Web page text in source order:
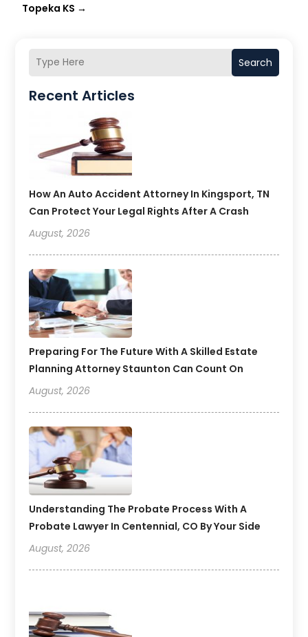
Search
Recent Articles
How An Auto Accident Attorney In Kingsport, TN
Can Protect Your Legal Rights After A Crash
August, 2026
Preparing For The Future With A Skilled Estate
Planning Attorney Staunton Can Count On
August, 2026
Understanding The Probate Process With A
Probate Lawyer In Centennial, CO By Your Side
August, 2026
Topeka KS →